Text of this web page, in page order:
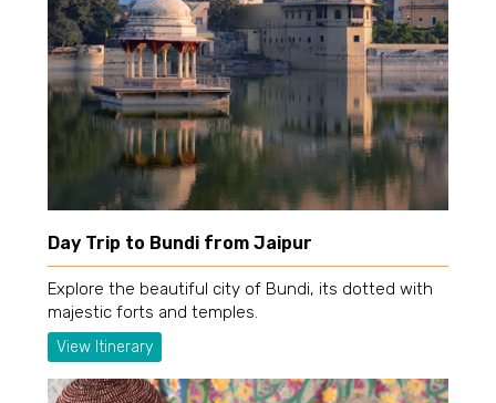
Day Trip to Bundi from Jaipur
Explore the beautiful city of Bundi, its dotted with
majestic forts and temples.
View Itinerary